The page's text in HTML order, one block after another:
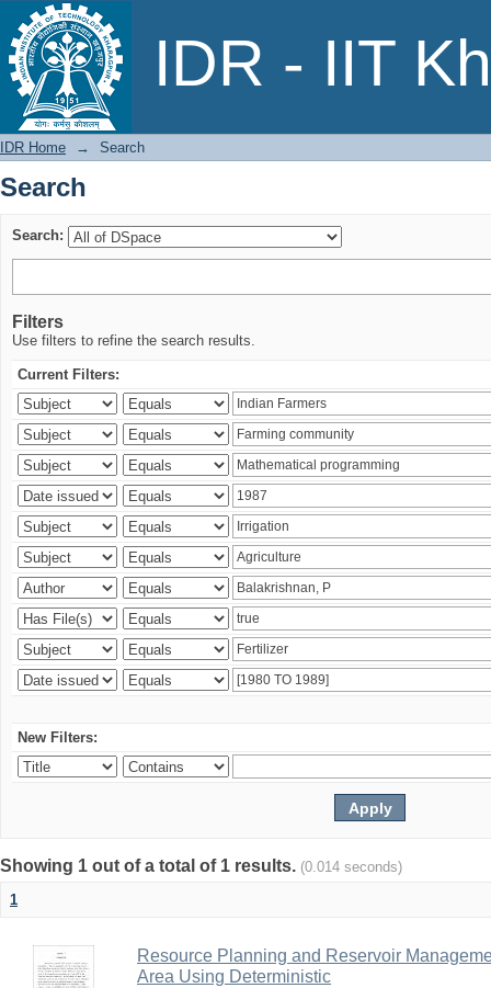
IDR - IIT
Search
IDR Home → Search
Search
Search:
Filters
Use filters to refine the search results.
Current Filters:
New Filters:
Showing 1 out of a total of 1 results. (0.014 seconds)
1
Resource Planning and Reservoir
Area Using Deterministic